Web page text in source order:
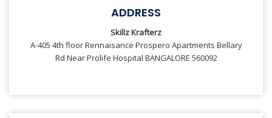
ADDRESS
Skillz Krafterz
A-405 4th floor Rennaisance Prospero Apartments Bellary
Rd Near Prolife Hospital BANGALORE 560092